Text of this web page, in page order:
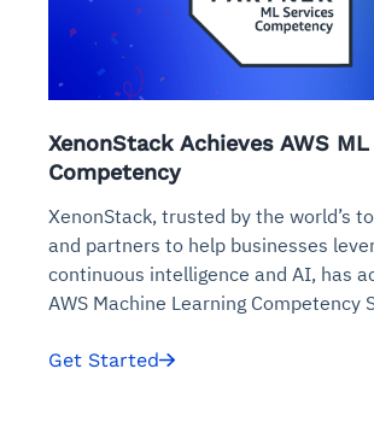
XenonStack Achieves AWS ML
Competency
XenonStack, trusted by the world’s
and partners to help businesses
continuous intelligence and AI, has
AWS Machine Learning Competency
Get Started